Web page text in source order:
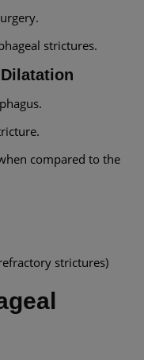
strictures.
compared to the
strictures)